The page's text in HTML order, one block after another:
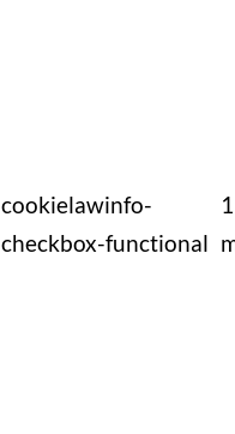
cookielawinfo-
checkbox-functional